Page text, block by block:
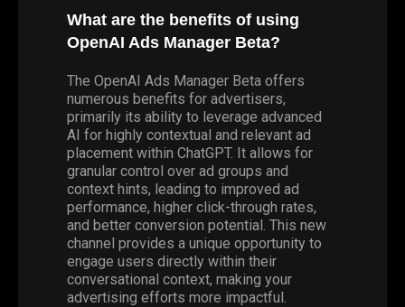
What are the benefits of using
OpenAI Ads Manager Beta?
The OpenAI Ads Manager Beta offers
numerous benefits for advertisers,
primarily its ability to leverage advanced
AI for highly contextual and relevant ad
placement within ChatGPT. It allows for
granular control over ad groups and
context hints, leading to improved ad
performance, higher click-through rates,
and better conversion potential. This new
channel provides a unique opportunity to
engage users directly within their
conversational context, making your
advertising efforts more impactful.